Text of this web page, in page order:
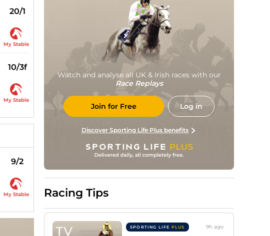
20/1
My Stable
10/3f
My Stable
9/2
My Stable
Watch and analyse all UK & Irish races with our
Race Replays
Join for Free Log in
Discover Sporting Life Plus benefits
Racing Tips
SPORTING LIFE PLUS 9h ago